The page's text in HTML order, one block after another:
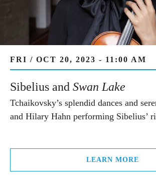
FRI / OCT 20, 2023 - 11:00 AM
Sibelius and Swan Lake
Tchaikovsky’s splendid dances and
and Hilary Hahn performing Sibelius’
LEARN MORE